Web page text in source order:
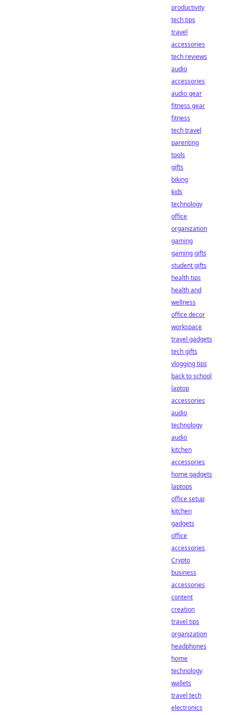
productivity
tech tips
travel
accessories
tech reviews
audio
accessories
audio gear
fitness gear
fitness
tech travel
parenting
tools
gifts
biking
kids
technology
office
organization
gaming
gaming gifts
student gifts
health tips
health and
wellness
office decor
workspace
travel gadgets
tech gifts
vlogging tips
back to school
laptop
accessories
audio
technology
audio
kitchen
accessories
home gadgets
laptops
office setup
kitchen
gadgets
office
accessories
Crypto
business
accessories
content
creation
travel tips
organization
headphones
home
technology
wallets
travel tech
electronics